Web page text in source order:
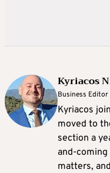
Kyriacos
Business Editor
Kyriacos
moved to
section a
and-
matters,